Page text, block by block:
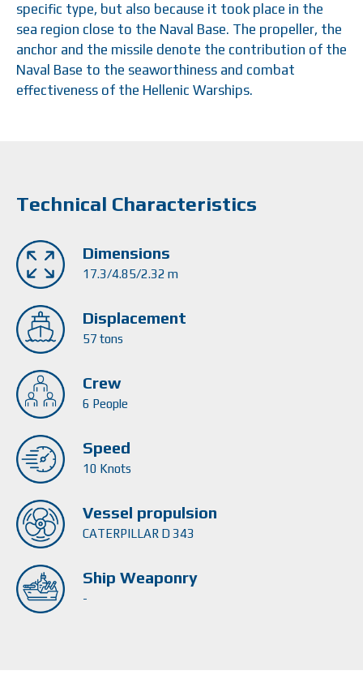
specific type, but also because it took place in the
sea region close to the Naval Base. The propeller, the
anchor and the missile denote the contribution of the
Naval Base to the seaworthiness and combat
effectiveness of the Hellenic Warships.
Technical Characteristics
Dimensions
17.3/4.85/2.32 m
Displacement
57 tons
Crew
6 People
Speed
10 Knots
Vessel propulsion
CATERPILLAR D 343
Ship Weaponry
-